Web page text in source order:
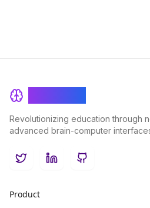
Revolutionizing education through
advanced brain-computer
TwitterLinkedInGitHub
Product